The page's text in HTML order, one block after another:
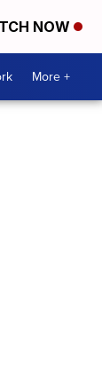
NOW
More +